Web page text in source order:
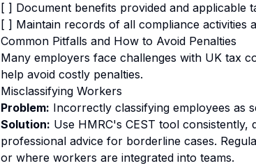
[ ] Document benefits provided and applicable
[ ] Maintain records of all compliance activities
Common Pitfalls and How to Avoid Penalties
Many employers face challenges with UK tax
help avoid costly penalties.
Misclassifying Workers
Problem: Incorrectly classifying employees as
Solution: Use HMRC's CEST tool consistently,
professional advice for borderline cases.
or where workers are integrated into teams.